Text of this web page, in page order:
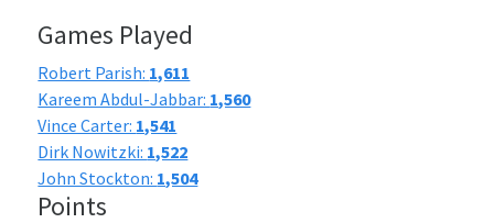
Games Played
Robert Parish: 1,611
Kareem Abdul-Jabbar: 1,560
Vince Carter: 1,541
Dirk Nowitzki: 1,522
John Stockton: 1,504
Points